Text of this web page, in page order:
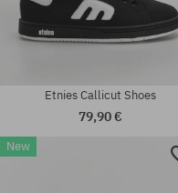
Available sizes:
Etnies Callicut Shoes
79,90 €
New